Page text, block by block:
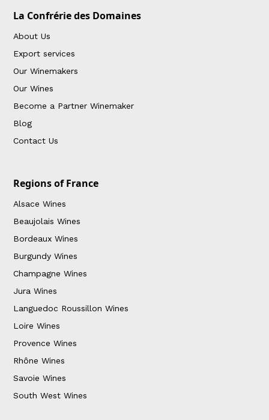
La Confrérie des Domaines
About Us
Export services
Our Winemakers
Our Wines
Become a Partner Winemaker
Blog
Contact Us
Regions of France
Alsace Wines
Beaujolais Wines
Bordeaux Wines
Burgundy Wines
Champagne Wines
Jura Wines
Languedoc Roussillon Wines
Loire Wines
Provence Wines
Rhône Wines
Savoie Wines
South West Wines